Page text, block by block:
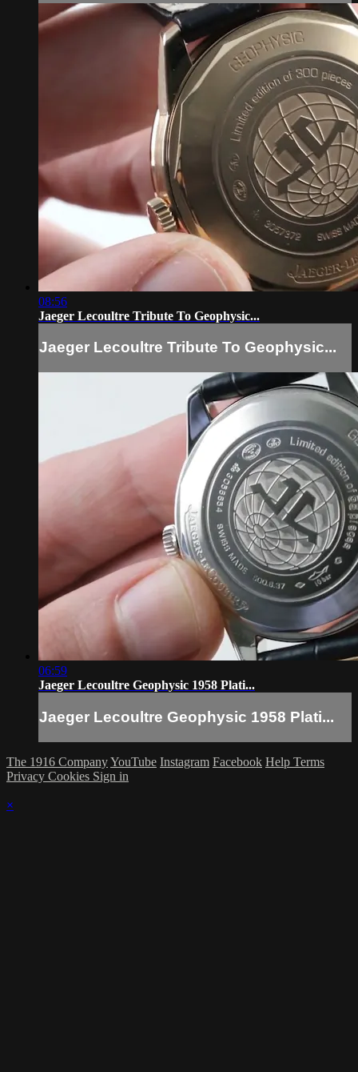
08:56
Jaeger Lecoultre Tribute To Geophysic...
Jaeger Lecoultre Tribute To Geophysic...
06:59
Jaeger Lecoultre Geophysic 1958 Plati...
Jaeger Lecoultre Geophysic 1958 Plati...
The 1916 CompanyYouTube Instagram Facebook Help Terms
Privacy Cookies Sign in
×